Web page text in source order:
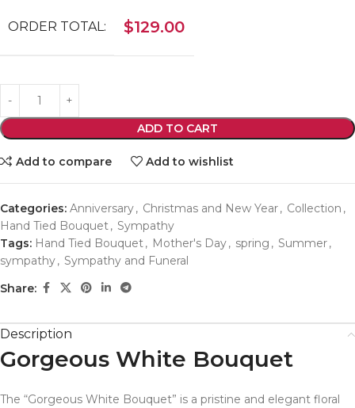
ORDER TOTAL: $129.00
ADD TO CART
Add to compare Add to wishlist
Categories: Anniversary, Christmas and New Year, Collection ,
Hand Tied Bouquet, Sympathy
Tags: Hand Tied Bouquet, Mother's Day, spring , Summer,
sympathy, Sympathy and Funeral
Share:
Description
Gorgeous White Bouquet
The “Gorgeous White Bouquet” is a pristine and elegant floral